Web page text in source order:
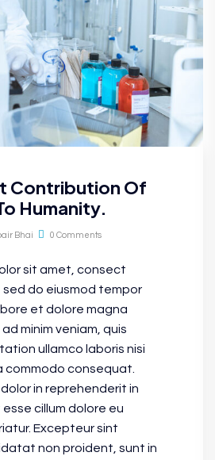
Contribution Of
Humanity.
Bhai 0 Comments
sit amet, consect
sed do eiusmod tempor
et dolore magna
minim veniam, quis
ullamco laboris nisi
commodo consequat.
in reprehenderit in
cillum dolore eu
Excepteur sint
non proident, sunt in